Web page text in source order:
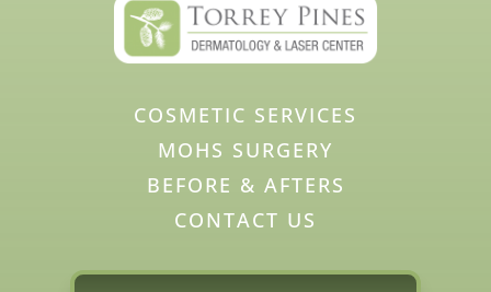
COSMETIC SERVICES
MOHS SURGERY
BEFORE & AFTERS
CONTACT US